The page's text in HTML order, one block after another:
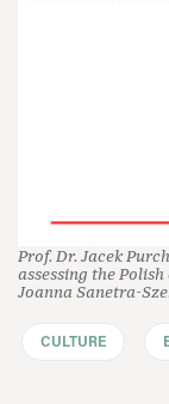
Prof. Dr. Jacek
assessing the
Joanna Sanetra-
CULTURE